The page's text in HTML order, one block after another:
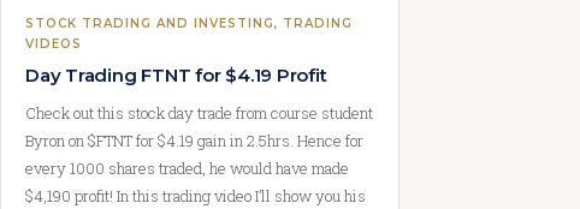
STOCK TRADING AND INVESTING, TRADING
VIDEOS
Day Trading FTNT for $4.19 Profit
Check out this stock day trade from course student
Byron on $FTNT for $4.19 gain in 2.5hrs. Hence for
every 1000 shares traded, he would have made
$4,190 profit! In this trading video I’ll show you his